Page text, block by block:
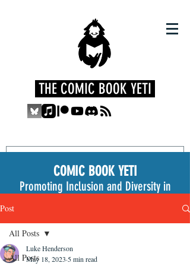
THE COMIC BOOK YETI
COMIC BOOK YETI
Promoting Inclusion and Diversity in
Post
All Posts
All Posts
Luke Henderson
May 18, 2023 5 min read